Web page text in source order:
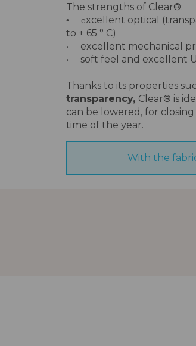
The strengths of Clear®:
• excellent optical
to + 65 ° C)
• excellent mechanical
• soft feel and excellent
Thanks to its properties
transparency, Clear® is
can be lowered, for
time of the year.
With the